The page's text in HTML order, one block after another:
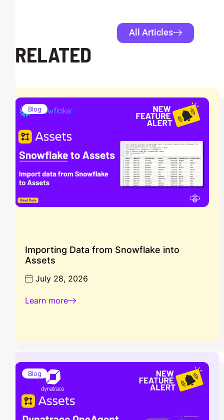
RELATED
All Articles
Blog
Importing Data from Snowflake into
Assets
July 28, 2026
Learn more
Blog